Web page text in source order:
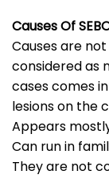
Causes Of
Causes are
considered as
cases comes
lesions on the
Appears
Can run in
They are not